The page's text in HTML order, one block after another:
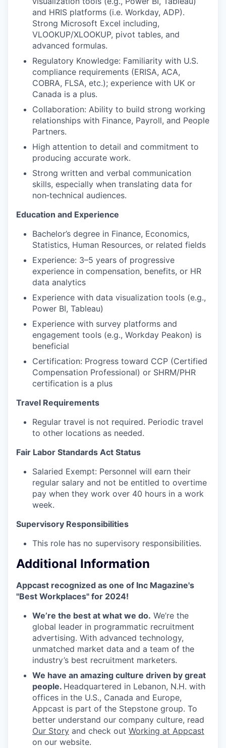
and HRIS platforms (i.e. Workday, ADP).
Strong Microsoft Excel including,
VLOOKUP/XLOOKUP, pivot tables, and
advanced formulas.
Regulatory Knowledge: Familiarity with U.S.
compliance requirements (ERISA, ACA,
COBRA, FLSA, etc.); experience with UK or
Canada is a plus.
Collaboration: Ability to build strong working
relationships with Finance, Payroll, and People
Partners.
High attention to detail and commitment to
producing accurate work.
Strong written and verbal communication
skills, especially when translating data for
non‑technical audiences.
Education and Experience
Bachelor’s degree in Finance, Economics,
Statistics, Human Resources, or related fields
Experience: 3–5 years of progressive
experience in compensation, benefits, or HR
data analytics
Experience with data visualization tools (e.g.,
Power BI, Tableau)
Experience with survey platforms and
engagement tools (e.g., Workday Peakon) is
beneficial
Certification: Progress toward CCP (Certified
Compensation Professional) or SHRM/PHR
certification is a plus
Travel Requirements
Regular travel is not required. Periodic travel
to other locations as needed.
Fair Labor Standards Act Status
Salaried Exempt: Personnel will earn their
regular salary and not be entitled to overtime
pay when they work over 40 hours in a work
week.
Supervisory Responsibilities
This role has no supervisory responsibilities.
Additional Information
Appcast recognized as one of Inc Magazine's
"Best Workplaces" for 2024!
We’re the best at what we do. We’re the
global leader in programmatic recruitment
advertising. With advanced technology,
unmatched market data and a team of the
industry’s best recruitment marketers.
We have an amazing culture driven by great
people. Headquartered in Lebanon, N.H. with
offices in the U.S., Canada and Europe,
Appcast is part of the Stepstone group. To
better understand our company culture, read
Our Story and check out Working at Appcast
on our website.